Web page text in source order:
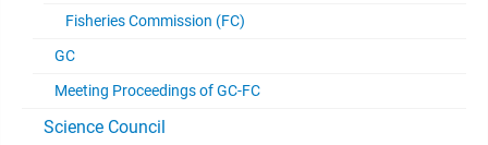
Fisheries Commission (FC)
GC
Meeting Proceedings of GC-FC
Science Council